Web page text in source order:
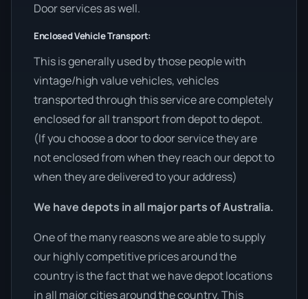
Door services as well.
Enclosed Vehicle Transport:
This is generally used by those people with
vintage/high value vehicles, vehicles
transported through this service are completely
enclosed for all transport from depot to depot.
(If you choose a door to door service they are
not enclosed from when they reach our depot to
when they are delivered to your address)
We have depots in all major parts of Australia.
One of the many reasons we are able to supply
our highly competitive prices around the
country is the fact that we have depot locations
in all major cities around the country. This